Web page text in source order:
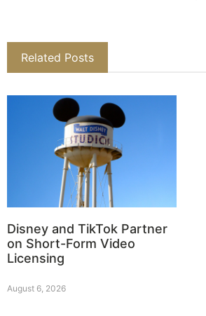
Related Posts
Disney and TikTok Partner
on Short-Form Video
Licensing
August 6, 2026